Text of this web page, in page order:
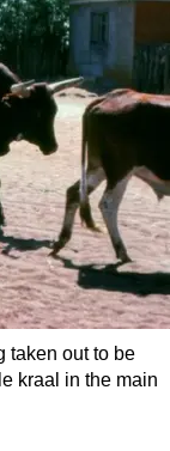
taken out to be
kraal in the main